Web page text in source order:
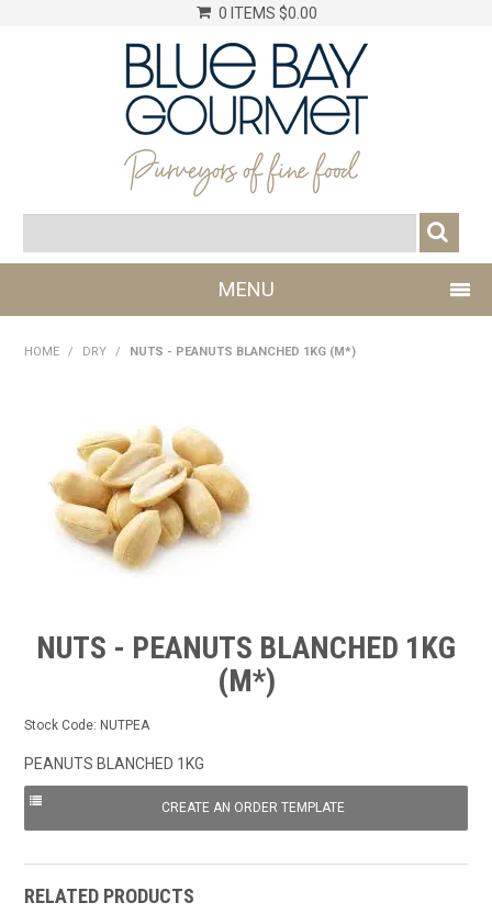
0 ITEMS $0.00
MENU
CHILLER
DRY
FROZEN
HOME / DRY / NUTS - PEANUTS BLANCHED 1KG (M*)
NUTS - PEANUTS BLANCHED 1KG
(M*)
Stock Code: NUTPEA
PEANUTS BLANCHED 1KG
RELATED PRODUCTS